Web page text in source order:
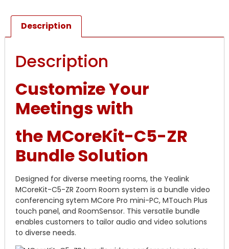
Description
Description
Customize Your
Meetings with
the MCoreKit-C5-ZR
Bundle Solution
Designed for diverse meeting rooms, the Yealink
MCoreKit-C5-ZR Zoom Room system is a bundle video
conferencing sytem MCore Pro mini-PC, MTouch Plus
touch panel, and RoomSensor. This versatile bundle
enables customers to tailor audio and video solutions
to diverse needs.